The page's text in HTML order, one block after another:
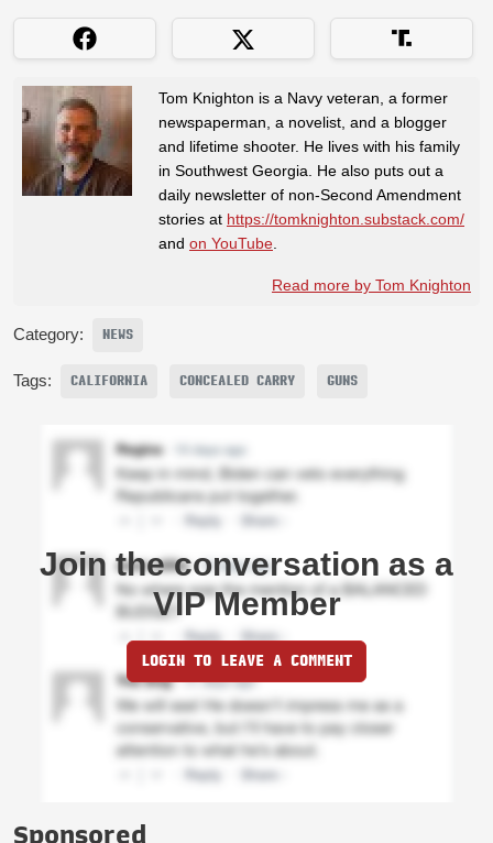
Tom Knighton is a Navy veteran, a former
newspaperman, a novelist, and a blogger
and lifetime shooter. He lives with his family
in Southwest Georgia. He also puts out a
daily newsletter of non-Second Amendment
stories at https://tomknighton.substack.com/
and on YouTube
Read more by Tom Knighton
Category: NEWS
Tags: CALIFORNIA CONCEALED CARRY GUNS
Join the conversation as a
VIP Member
LOGIN TO LEAVE A COMMENT
Sponsored